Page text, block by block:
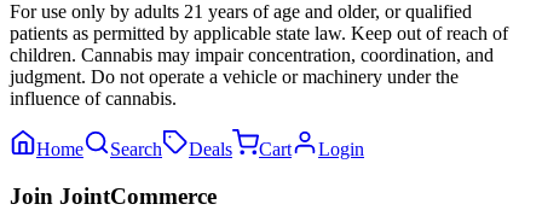
For use only by adults 21 years of age and older, or qualified
patients as permitted by applicable state law. Keep out of reach of
children. Cannabis may impair concentration, coordination, and
judgment. Do not operate a vehicle or machinery under the
influence of cannabis.
Home Search Deals Cart Login
Join JointCommerce